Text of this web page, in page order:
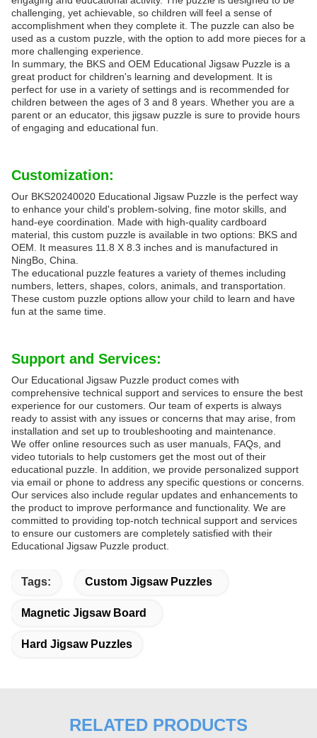
challenging, yet achievable, so children will feel a sense of
accomplishment when they complete it. The puzzle can also be
used as a custom puzzle, with the option to add more pieces for a
more challenging experience.
In summary, the BKS and OEM Educational Jigsaw Puzzle is a
great product for children's learning and development. It is
perfect for use in a variety of settings and is recommended for
children between the ages of 3 and 8 years. Whether you are a
parent or an educator, this jigsaw puzzle is sure to provide hours
of engaging and educational fun.
Customization:
Our BKS20240020 Educational Jigsaw Puzzle is the perfect way
to enhance your child's problem-solving, fine motor skills, and
hand-eye coordination. Made with high-quality cardboard
material, this custom puzzle is available in two options: BKS and
OEM. It measures 11.8 X 8.3 inches and is manufactured in
NingBo, China.
The educational puzzle features a variety of themes including
numbers, letters, shapes, colors, animals, and transportation.
These custom puzzle options allow your child to learn and have
fun at the same time.
Support and Services:
Our Educational Jigsaw Puzzle product comes with
comprehensive technical support and services to ensure the best
experience for our customers. Our team of experts is always
ready to assist with any issues or concerns that may arise, from
installation and set up to troubleshooting and maintenance.
We offer online resources such as user manuals, FAQs, and
video tutorials to help customers get the most out of their
educational puzzle. In addition, we provide personalized support
via email or phone to address any specific questions or concerns.
Our services also include regular updates and enhancements to
the product to improve performance and functionality. We are
committed to providing top-notch technical support and services
to ensure our customers are completely satisfied with their
Educational Jigsaw Puzzle product.
Tags: Custom Jigsaw Puzzles
Magnetic Jigsaw Board
Hard Jigsaw Puzzles
RELATED PRODUCTS